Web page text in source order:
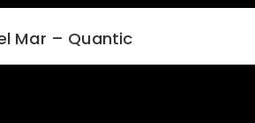
Mar – Quantic